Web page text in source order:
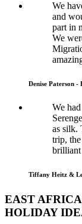
We
and
part in
We
Denise Paterson -
We
as silk.
trip,
brilliant
Tiffany Heitz &
EAST
HOLIDAY